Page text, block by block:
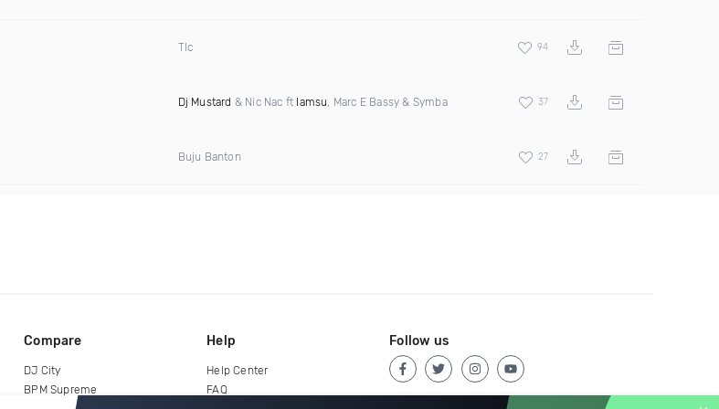
Tlc 94
Dj Mustard & Nic Nac ft Iamsu, Marc E Bassy & Symba 37
Buju Banton 27
Compare
DJ City
BPM Supreme
Help
Help Center
FAQ
Follow us